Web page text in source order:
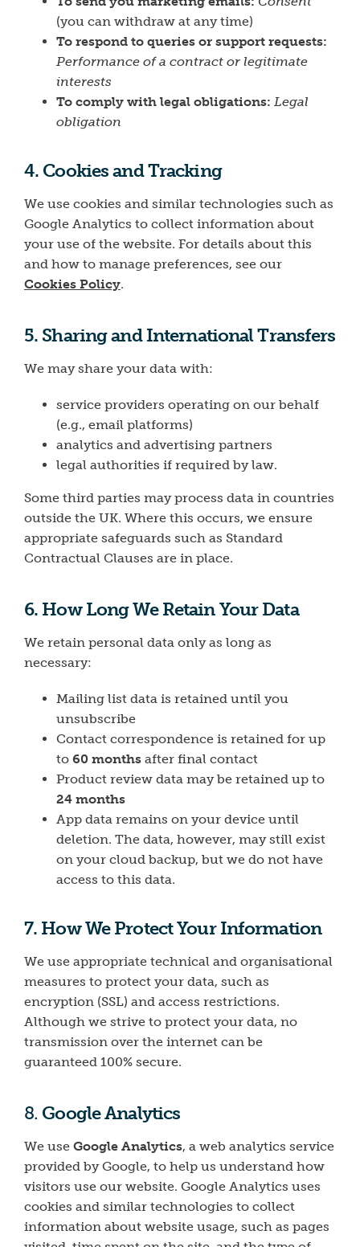
(you can withdraw at any time)
To respond to queries or support requests:
Performance of a contract or legitimate
interests
To comply with legal obligations: Legal
obligation
4. Cookies and Tracking
We use cookies and similar technologies such as
Google Analytics to collect information about
your use of the website. For details about this
and how to manage preferences, see our
Cookies Policy.
5. Sharing and International Transfers
We may share your data with:
service providers operating on our behalf
(e.g., email platforms)
analytics and advertising partners
legal authorities if required by law.
Some third parties may process data in countries
outside the UK. Where this occurs, we ensure
appropriate safeguards such as Standard
Contractual Clauses are in place.
6. How Long We Retain Your Data
We retain personal data only as long as
necessary:
Mailing list data is retained until you
unsubscribe
Contact correspondence is retained for up
to 60 monthsafter final contact
Product review data may be retained up to
24 months
App data remains on your device until
deletion. The data, however, may still exist
on your cloud backup, but we do not have
access to this data.
7. How We Protect Your Information
We use appropriate technical and organisational
measures to protect your data, such as
encryption (SSL) and access restrictions.
Although we strive to protect your data, no
transmission over the internet can be
guaranteed 100% secure.
8. Google Analytics
We use Google Analytics, a web analytics service
provided by Google, to help us understand how
visitors use our website. Google Analytics uses
cookies and similar technologies to collect
information about website usage, such as pages